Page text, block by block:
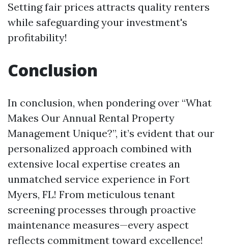
Setting fair prices attracts quality renters
while safeguarding your investment's
profitability!
Conclusion
In conclusion, when pondering over “What
Makes Our Annual Rental Property
Management Unique?”, it’s evident that our
personalized approach combined with
extensive local expertise creates an
unmatched service experience in Fort
Myers, FL! From meticulous tenant
screening processes through proactive
maintenance measures—every aspect
reflects commitment toward excellence!